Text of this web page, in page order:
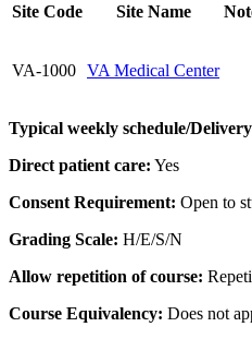
Site Code Site Name
VA-1000 VA Medical Center
Typical weekly schedule/
Direct patient care: Yes
Consent Requirement: Open to
Grading Scale: H/E/S/N
Allow repetition of course:
Course Equivalency: Does not